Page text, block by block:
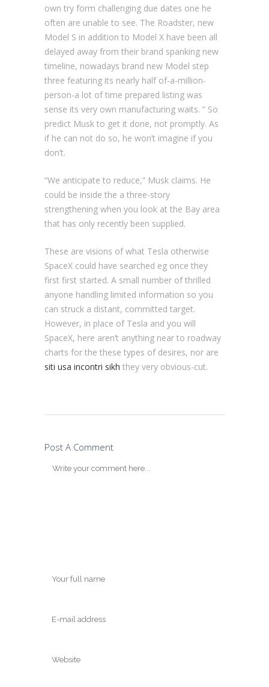
own try form challenging due dates one he
often are unable to see. The Roadster, new
Model S in addition to Model X have been all
delayed away from their brand spanking new
timeline, nowadays brand new Model step
three featuring its nearly half of-a-million-
person-a lot of time prepared listing was
sense its very own manufacturing waits. ” So
predict Musk to get it done, not promptly. As
if he can not do so, he won’t imagine if you
don’t.
“We anticipate to reduce,” Musk claims. He
could be inside the a three-story
strengthening when you look at the Bay area
that has only recently been supplied.
These are visions of what Tesla otherwise
SpaceX could have searched eg once they
first first started. A small number of thrilled
anyone handling limited information so you
can struck a distant, committed target.
However, in place of Tesla and you will
SpaceX, here aren’t anything near to roadway
charts for the these types of desires, nor are
siti usa incontri sikh they very obvious-cut.
Post A Comment